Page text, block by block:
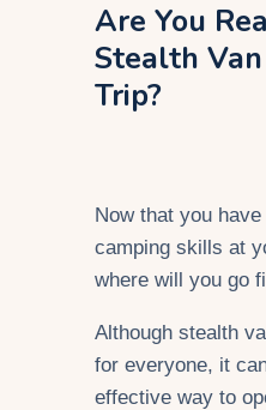
Are You
Stealth
Trip?
Now that you
camping skills at
where will you go
Although stealth
for everyone, it
effective way to